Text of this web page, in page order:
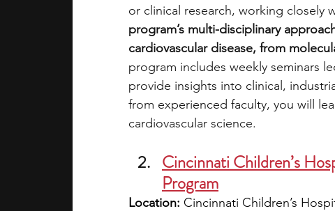
or clinical research, working closely
program’s multi-disciplinary
cardiovascular disease, from
program includes weekly seminars
provide insights into clinical,
from experienced faculty, you will
cardiovascular science.
Cincinnati Children’s
Program
Location: Cincinnati Children’s